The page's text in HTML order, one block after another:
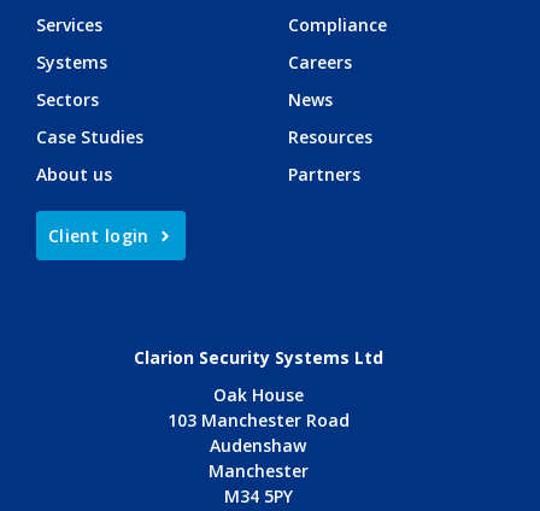
Services
Systems
Sectors
Case Studies
About us
Compliance
Careers
News
Resources
Partners
Client login
Clarion Security Systems Ltd
Oak House
103 Manchester Road
Audenshaw
Manchester
M34 5PY